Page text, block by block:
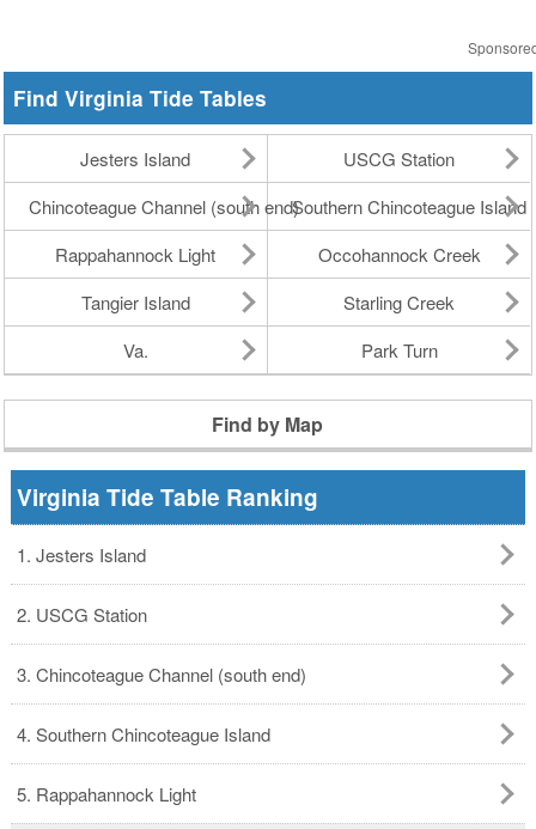
Find Virginia Tide Tables
Jesters Island
USCG Station
Chincoteague Channel (south end)Southern Chincoteague Island
Rappahannock Light
Occohannock Creek
Tangier Island
Starling Creek
Va.
Park Turn
Find by Map
Virginia Tide Table Ranking
1. Jesters Island
2. USCG Station
3. Chincoteague Channel (south end)
4. Southern Chincoteague Island
5. Rappahannock Light